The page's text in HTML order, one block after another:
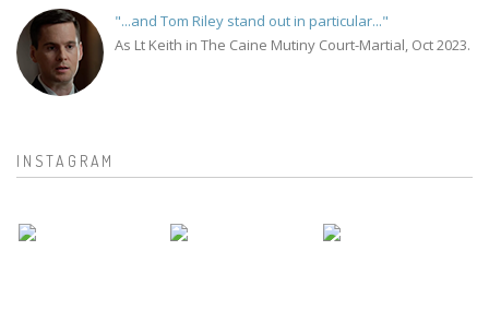
"...and Tom Riley stand out in particular..."
As Lt Keith in The Caine Mutiny Court-Martial, Oct 2023.
INSTAGRAM